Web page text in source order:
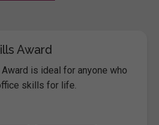
Award
is ideal for anyone who
skills for life.